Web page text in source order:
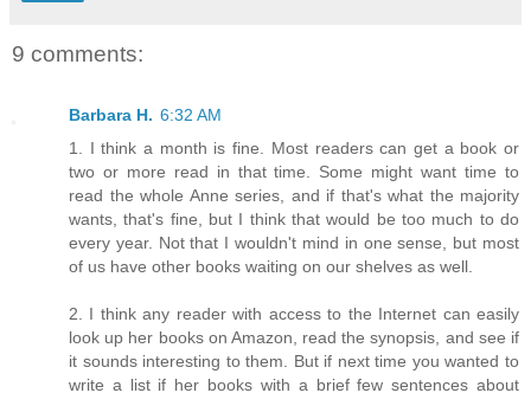
9 comments:
Barbara H. 6:32 AM
1. I think a month is fine. Most readers can get a book or
two or more read in that time. Some might want time to
read the whole Anne series, and if that's what the majority
wants, that's fine, but I think that would be too much to do
every year. Not that I wouldn't mind in one sense, but most
of us have other books waiting on our shelves as well.
2. I think any reader with access to the Internet can easily
look up her books on Amazon, read the synopsis, and see if
it sounds interesting to them. But if next time you wanted to
write a list if her books with a brief few sentences about